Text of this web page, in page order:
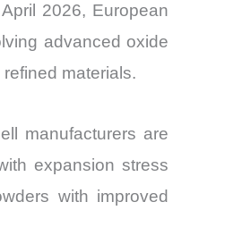
2026, European
advanced oxide
materials.
manufacturers are
expansion stress
with improved